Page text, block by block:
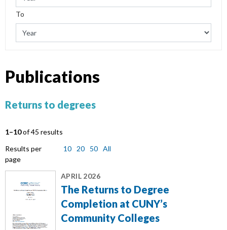
To
Publications
Returns to degrees
1–10of 45 results
Results per
page
10 20 50 All
APRIL 2026
The Returns to Degree
Completion at CUNY’s
Community Colleges